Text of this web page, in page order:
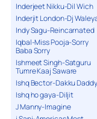
Inderjeet Nikku-Dil Wich
Inderjit London-Dj
Indy Sagu-Reincarnated
Iqbal-Miss Pooja-Sorry
Baba Sorry
Ishmeet Singh-Satguru
Tumre Kaaj Saware
Ishq Bector-Dakku Daddy
Ishq ho gaya-Diljit
J Manny-Imagine